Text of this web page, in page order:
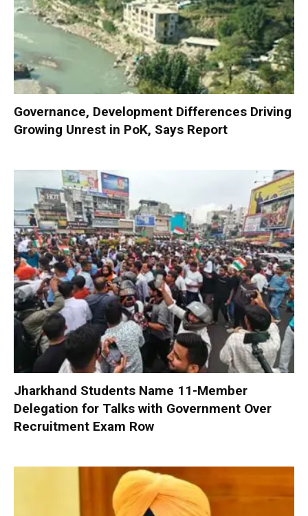
Governance, Development Differences Driving
Growing Unrest in PoK, Says Report
Jharkhand Students Name 11-Member
Delegation for Talks with Government Over
Recruitment Exam Row